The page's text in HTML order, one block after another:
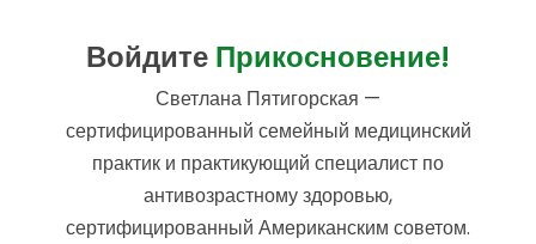
Войдите Прикосновение!
Светлана Пятигорская —
сертифицированный семейный медицинский
практик и практикующий специалист по
антивозрастному здоровью,
сертифицированный Американским советом.